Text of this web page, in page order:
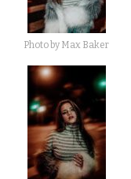
Photo by Max Baker